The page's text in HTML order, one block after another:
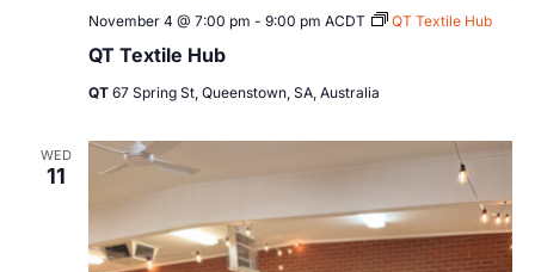
QT Textile Hub
November 4 @ 7:00 pm - 9:00 pm ACDT QT Textile Hub
QT 67 Spring St, Queenstown, SA, Australia
WED
11